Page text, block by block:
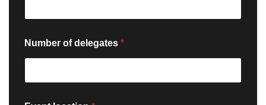
Number of delegates *